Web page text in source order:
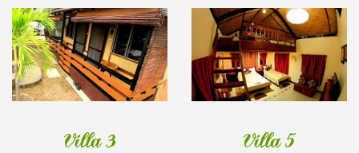
Villa 3 Villa 5